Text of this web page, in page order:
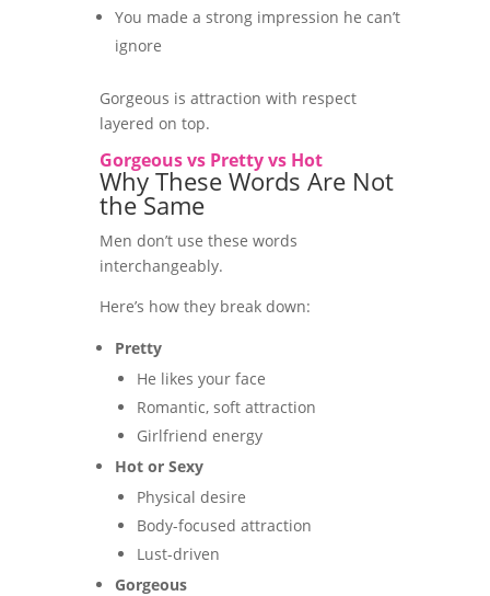
You made a strong impression he can’t
ignore
Gorgeous is attraction with respect
layered on top.
Gorgeous vs Pretty vs Hot
Why These Words Are Not
the Same
Men don’t use these words
interchangeably.
Here’s how they break down:
Pretty
He likes your face
Romantic, soft attraction
Girlfriend energy
Hot or Sexy
Physical desire
Body-focused attraction
Lust-driven
Gorgeous